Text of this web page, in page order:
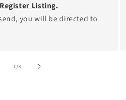
Listing.
you will be directed to
1/of
3